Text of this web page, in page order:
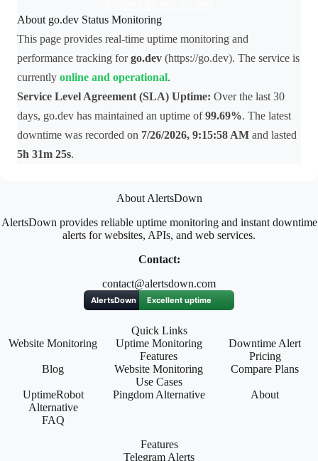
About go.dev Status Monitoring
This page provides real-time uptime monitoring and
performance tracking forgo.dev (https://go.dev). The service is
currently online and operational.
Service Level Agreement (SLA) Uptime: Over the last 30
days, go.dev has maintained an uptime of99.69%. The latest
downtime was recorded on 7/26/2026, 9:15:58 AM and lasted
5h 31m 25s.
About AlertsDown
AlertsDown provides reliable uptime monitoring and instant downtime
alerts for websites, APIs, and web services.
Contact:
contact@alertsdown.com
Quick Links
Website Monitoring
Uptime Monitoring
Features
Downtime Alert
Pricing
Blog
Website Monitoring
Use Cases
Compare Plans
UptimeRobot
Alternative
Pingdom Alternative About
FAQ
Features
Telegram Alerts